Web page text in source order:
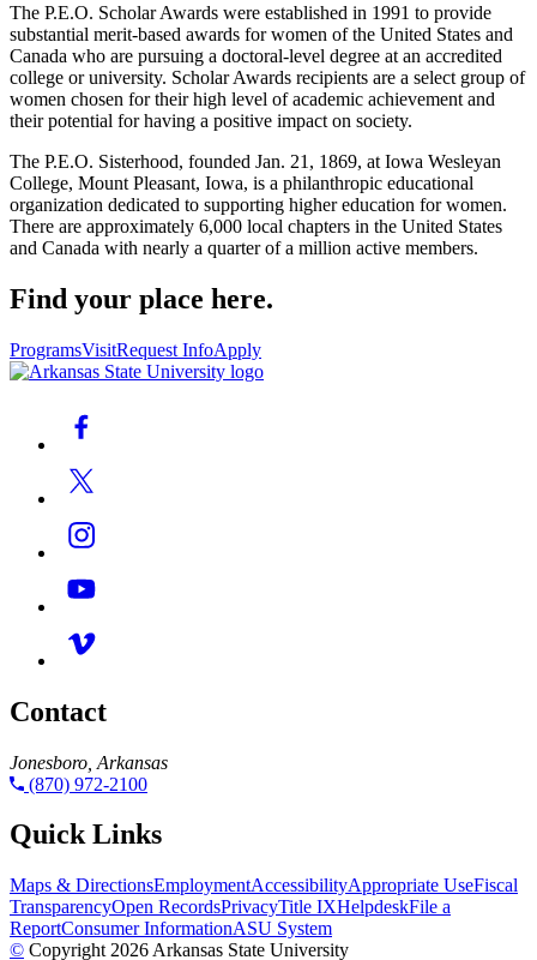
The P.E.O. Scholar Awards were established in 1991 to provide
substantial merit-based awards for women of the United States and
Canada who are pursuing a doctoral-level degree at an accredited
college or university. Scholar Awards recipients are a select group of
women chosen for their high level of academic achievement and
their potential for having a positive impact on society.
The P.E.O. Sisterhood, founded Jan. 21, 1869, at Iowa Wesleyan
College, Mount Pleasant, Iowa, is a philanthropic educational
organization dedicated to supporting higher education for women.
There are approximately 6,000 local chapters in the United States
and Canada with nearly a quarter of a million active members.
Find your place here.
ProgramsVisitRequest InfoApply
Contact
Jonesboro, Arkansas
(870) 972-2100
Quick Links
Maps & DirectionsEmploymentAccessibilityAppropriate UseFiscal
TransparencyOpen RecordsPrivacyTitle IXHelpdeskFile a
ReportConsumer InformationASU System
© Copyright 2026 Arkansas State University